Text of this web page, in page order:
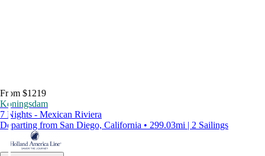
From $1219
Koningsdam
7 Nights - Mexican Riviera
Departing from San Diego, California • 299.03mi | 2 Sailings